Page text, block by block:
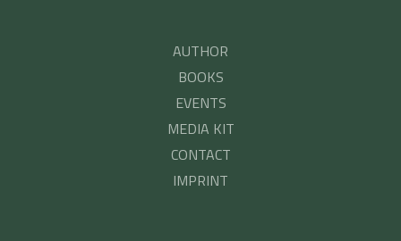
AUTHOR
BOOKS
EVENTS
MEDIA KIT
CONTACT
IMPRINT